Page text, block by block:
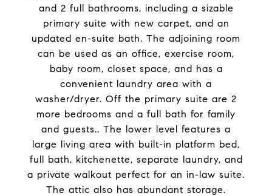
and 2 full bathrooms, including a sizable
primary suite with new carpet, and an
updated en-suite bath. The adjoining room
can be used as an office, exercise room,
baby room, closet space, and has a
convenient laundry area with a
washer/dryer. Off the primary suite are 2
more bedrooms and a full bath for family
and guests.. The lower level features a
large living area with built-in platform bed,
full bath, kitchenette, separate laundry, and
a private walkout perfect for an in-law suite.
The attic also has abundant storage.